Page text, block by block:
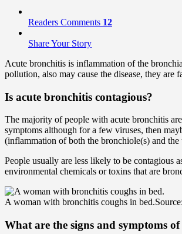
Readers Comments 12
Share Your Story
Acute bronchitis is inflammation of the
pollution, also may cause the disease, they are
Is acute bronchitis contagious?
The majority of people with acute bronchitis
symptoms although for a few viruses, then
(inflammation of both the bronchiole(s) and
People usually are less likely to be contagious
environmental chemicals or toxins that are
A woman with bronchitis coughs in bed.
What are the signs and symptoms